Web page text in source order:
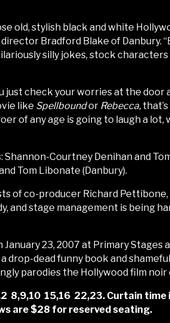
old, stylish black and white
Bradford Blake of Danbury.
silly jokes, stock
just check your worries at the
like Spellboundor Rebecca,
of any age is going to laugh a
Courtney Denihan and
Tom Libonate (Danbury).
of co-producer Richard
and stage management is being
23, 2007 at Primary
drop-dead funny book and
parodies the Hollywood film noir
8,9,10 15,16 22,23. Curtain
are $28 for reserved seating.